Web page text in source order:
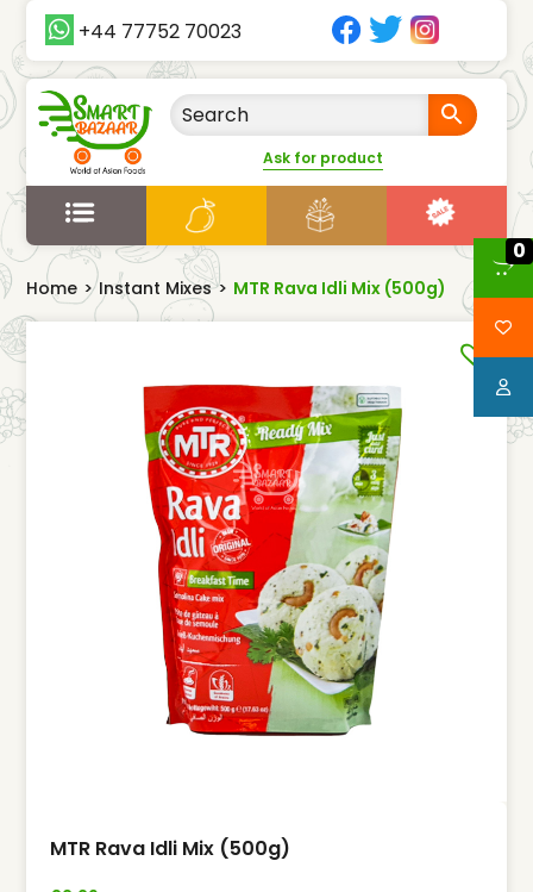
+44 77752 70023
Ask for product
Home > Instant Mixes > MTR Rava Idli Mix (500g)
0
MTR Rava Idli Mix (500g)